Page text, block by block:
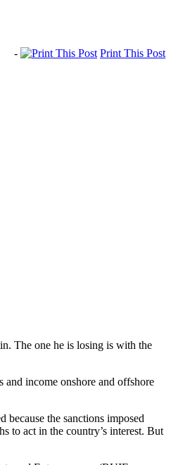
- Print This Post
The one he is losing is with the
and income onshore and offshore
the sanctions imposed
to act in the country’s interest. But